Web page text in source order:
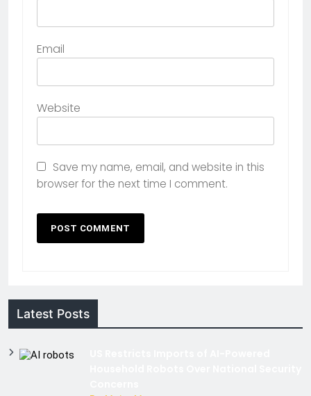
Email
Website
Save my name, email, and website in this
browser for the next time I comment.
Latest Posts